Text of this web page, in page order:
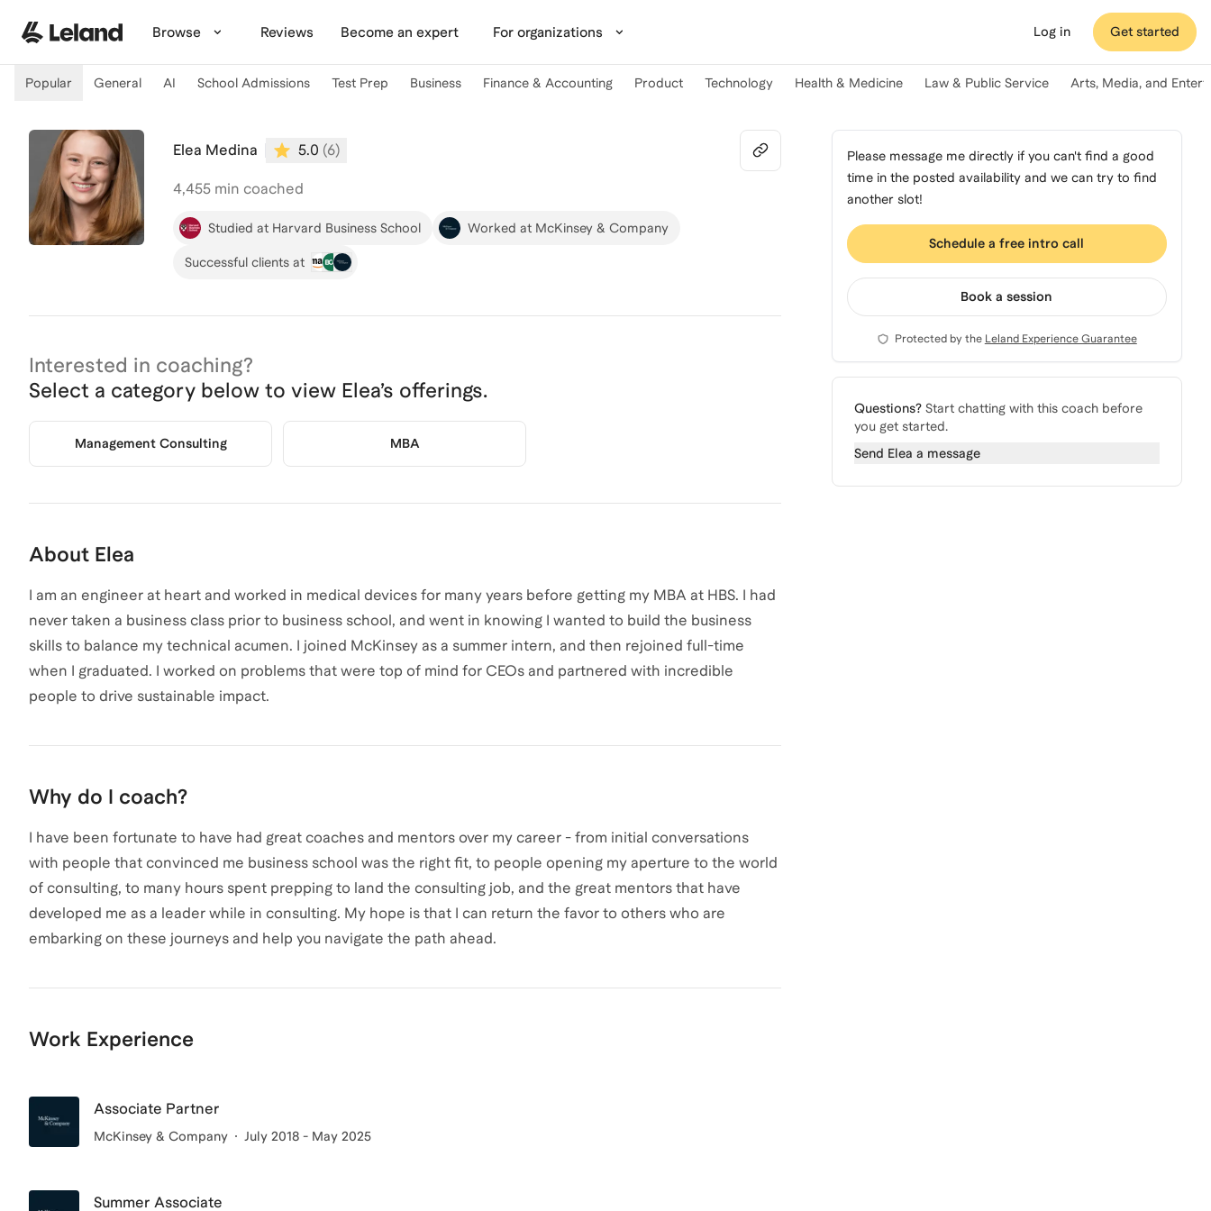
Browse Reviews Become an expert For organizations Log in Get started
Popular General AI School Admissions Test Prep Business Finance & Accounting Product Technology Health & Medicine Law & Public Service Arts, Media, and
Elea Medina 5.0 (6)
4,455 min coached
Studied at Harvard Business School Worked at McKinsey & Company
Successful clients at
Interested in coaching?
Select a category below to view Elea’s offerings.
Management Consulting MBA
About Elea
I am an engineer at heart and worked in medical devices for many years before getting my MBA at HBS. I had
never taken a business class prior to business school, and went in knowing I wanted to build the business
skills to balance my technical acumen. I joined McKinsey as a summer intern, and then rejoined full-time
when I graduated. I worked on problems that were top of mind for CEOs and partnered with incredible
people to drive sustainable impact.
Why do I coach?
I have been fortunate to have had great coaches and mentors over my career - from initial conversations
with people that convinced me business school was the right fit, to people opening my aperture to the world
of consulting, to many hours spent prepping to land the consulting job, and the great mentors that have
developed me as a leader while in consulting. My hope is that I can return the favor to others who are
embarking on these journeys and help you navigate the path ahead.
Work Experience
Associate Partner
McKinsey & Company July 2018 - May 2025
Summer Associate
Please message me directly if you can't find a good
time in the posted availability and we can try to find
another slot!
Schedule a free intro call
Book a session
Protected by the Leland Experience Guarantee
Questions? Start chatting with this coach before
you get started.
Send Elea a message